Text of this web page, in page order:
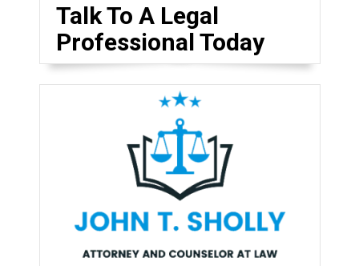
Talk To A Legal
Professional Today